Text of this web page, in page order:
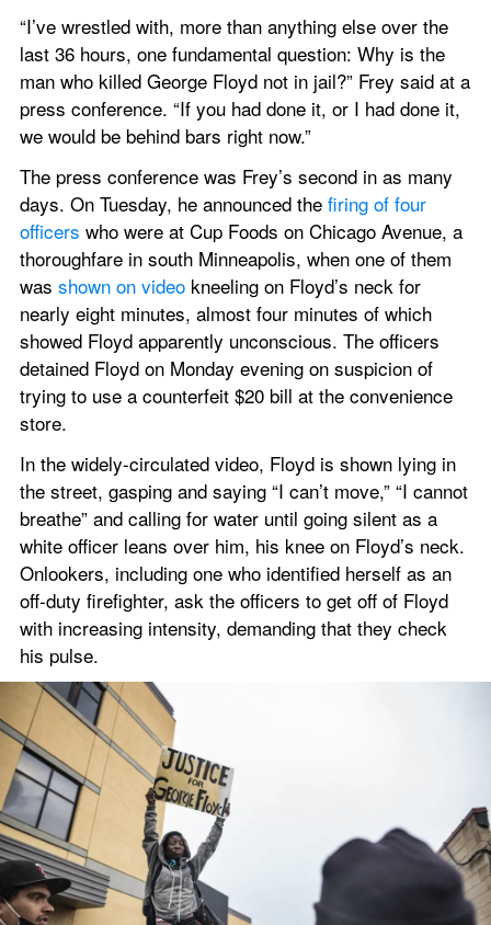
“I’ve wrestled with, more than anything else over the
last 36 hours, one fundamental question: Why is the
man who killed George Floyd not in jail?” Frey said at a
press conference. “If you had done it, or I had done it,
we would be behind bars right now.”
The press conference was Frey’s second in as many
days. On Tuesday, he announced the firing of four
officers who were at Cup Foods on Chicago Avenue, a
thoroughfare in south Minneapolis, when one of them
was shown on video kneeling on Floyd’s neck for
nearly eight minutes, almost four minutes of which
showed Floyd apparently unconscious. The officers
detained Floyd on Monday evening on suspicion of
trying to use a counterfeit $20 bill at the convenience
store.
In the widely-circulated video, Floyd is shown lying in
the street, gasping and saying “I can’t move,” “I cannot
breathe” and calling for water until going silent as a
white officer leans over him, his knee on Floyd’s neck.
Onlookers, including one who identified herself as an
off-duty firefighter, ask the officers to get off of Floyd
with increasing intensity, demanding that they check
his pulse.